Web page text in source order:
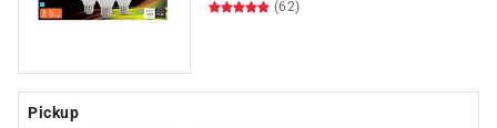
(62)
Pickup